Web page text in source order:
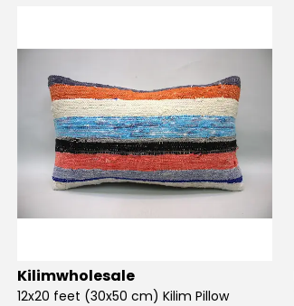
Kilimwholesale
12x20 feet (30x50 cm) Kilim Pillow